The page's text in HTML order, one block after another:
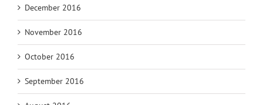
December 2016
November 2016
October 2016
September 2016